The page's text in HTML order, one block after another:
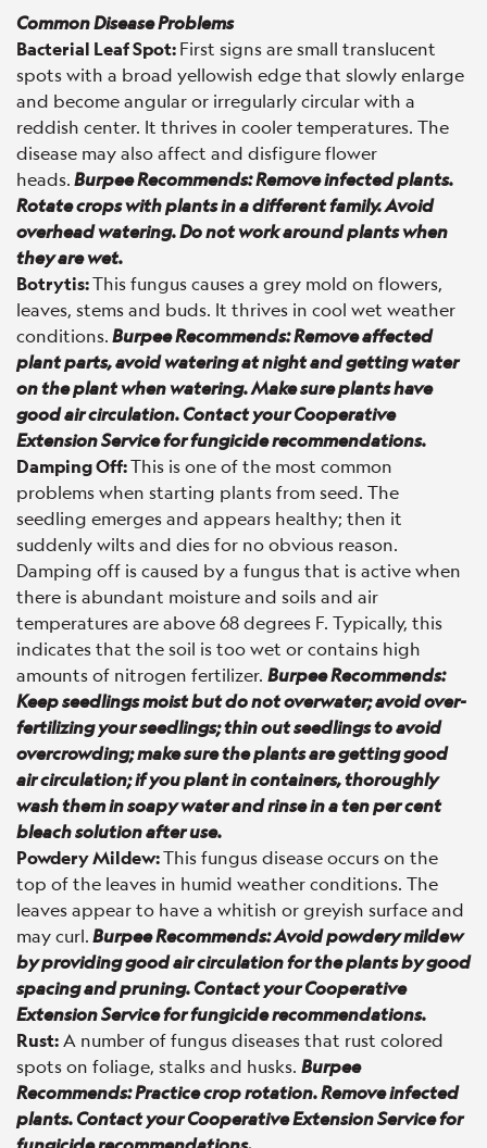
Common Disease Problems
Bacterial Leaf Spot:First signs are small translucent
spots with a broad yellowish edge that slowly enlarge
and become angular or irregularly circular with a
reddish center. It thrives in cooler temperatures. The
disease may also affect and disfigure flower
heads.Burpee Recommends: Remove infected plants.
Rotate crops with plants in a different family. Avoid
overhead watering. Do not work around plants when
they are wet.
Botrytis:This fungus causes a grey mold on flowers,
leaves, stems and buds. It thrives in cool wet weather
conditions.Burpee Recommends: Remove affected
plant parts, avoid watering at night and getting water
on the plant when watering. Make sure plants have
good air circulation. Contact your Cooperative
Extension Service for fungicide recommendations.
Damping Off:This is one of the most common
problems when starting plants from seed. The
seedling emerges and appears healthy; then it
suddenly wilts and dies for no obvious reason.
Damping off is caused by a fungus that is active when
there is abundant moisture and soils and air
temperatures are above 68 degrees F. Typically, this
indicates that the soil is too wet or contains high
amounts of nitrogen fertilizer. Burpee Recommends:
Keep seedlings moist but do not overwater; avoid over-
fertilizing your seedlings; thin out seedlings to avoid
overcrowding; make sure the plants are getting good
air circulation; if you plant in containers, thoroughly
wash them in soapy water and rinse in a ten per cent
bleach solution after use.
Powdery Mildew:This fungus disease occurs on the
top of the leaves in humid weather conditions. The
leaves appear to have a whitish or greyish surface and
may curl.Burpee Recommends: Avoid powdery mildew
by providing good air circulation for the plants by good
spacing and pruning. Contact your Cooperative
Extension Service for fungicide recommendations.
Rust:A number of fungus diseases that rust colored
spots on foliage, stalks and husks. Burpee
Recommends: Practice crop rotation. Remove infected
plants. Contact your Cooperative Extension Service for